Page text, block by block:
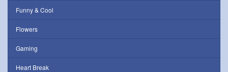
Funny & Cool
Flowers
Gaming
Heart Break